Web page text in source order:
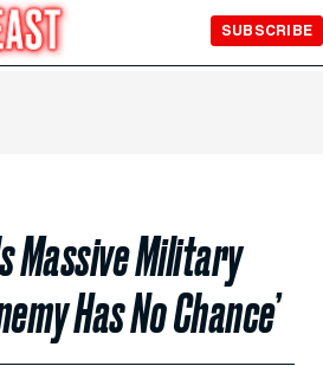
SUBSCRIBE
Massive Military
Has No Chance’